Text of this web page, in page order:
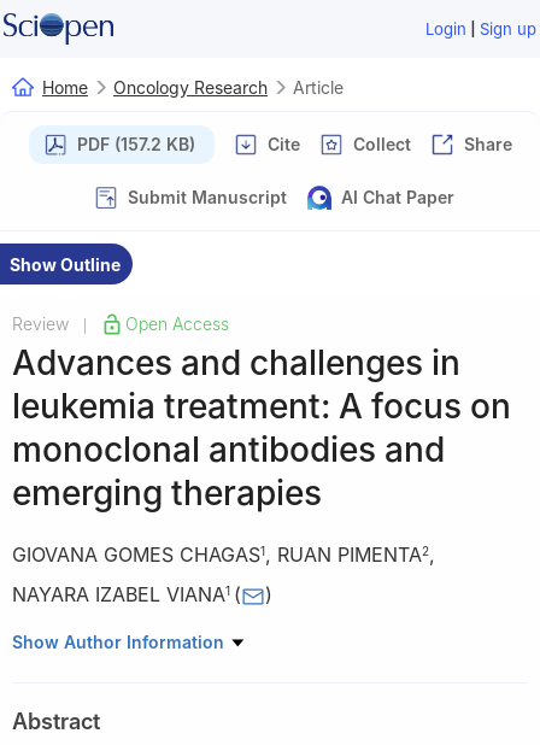
Login | Sign up
Home Oncology Research Article
PDF (157.2 KB) Cite Collect Share
Submit Manuscript AI Chat Paper
Show Outline
Review Open Access
Advances and challenges in
leukemia treatment: A focus on
monoclonal antibodies and
emerging therapies
GIOVANA GOMES CHAGAS1, RUAN PIMENTA2,
NAYARA IZABEL VIANA1 ( )
1 Department of Bioscience, Universidade do Estado de Minas
and Immunotherapy, and Tisch Cancer Institute, Icahn School of
Show Author Information
Abstract